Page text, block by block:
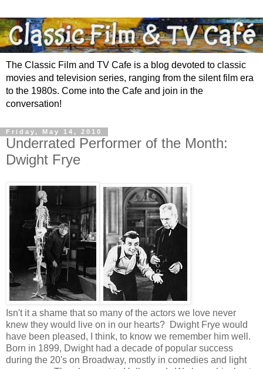
The Classic Film and TV Cafe is a blog devoted to classic
movies and television series, ranging from the silent film era
to the 1980s. Come into the Cafe and join in the
conversation!
Friday, May 14, 2010
Underrated Performer of the Month:
Dwight Frye
Isn't it a shame that so many of the actors we love never
knew they would live on in our hearts? Dwight Frye would
have been pleased, I think, to know we remember him well.
Born in 1899, Dwight had a decade of popular success
during the 20's on Broadway, mostly in comedies and light